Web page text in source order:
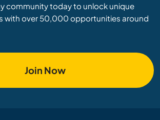
community today to unlock unique
with over 50,000 opportunities around
Join Now